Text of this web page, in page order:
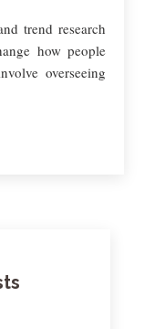
trend research
how people
overseeing